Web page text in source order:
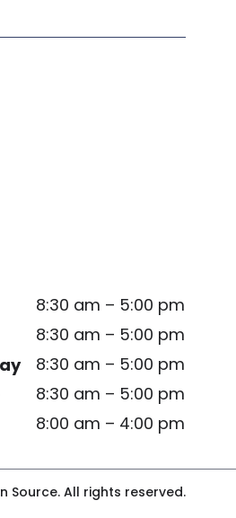
8:30 am – 5:00 pm
8:30 am – 5:00 pm
8:30 am – 5:00 pm
8:30 am – 5:00 pm
8:00 am – 4:00 pm
Source. All rights reserved.